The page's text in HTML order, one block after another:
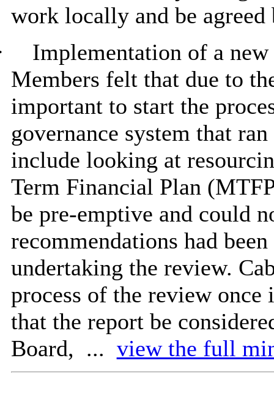
work locally and be
Implementation of a new
Members felt that due to
important to start the
governance system that
include looking at
Term Financial Plan
be pre-emptive and could
recommendations had
undertaking the review.
process of the review once
that the report be
Board, ... view the full